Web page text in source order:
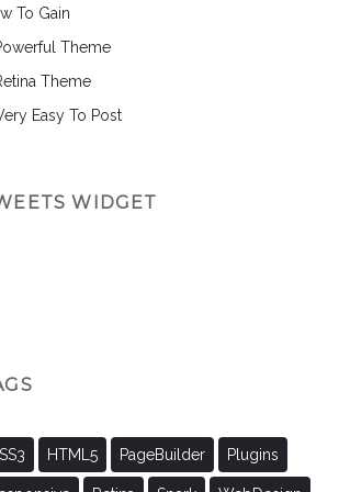
To Gain
Theme
Theme
Easy To Post
WIDGET
HTML5 PageBuilder Plugins